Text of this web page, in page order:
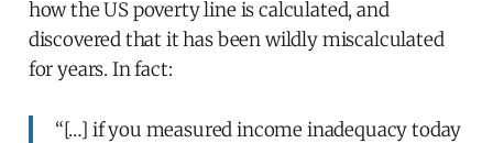
how the US poverty line is calculated, and
discovered that it has been wildly miscalculated
for years. In fact:
“[…] if you measured income inadequacy today